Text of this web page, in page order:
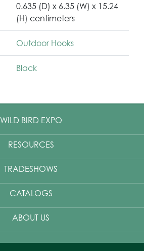
0.635 (D) x 6.35 (W) x 15.24
(H) centimeters
Outdoor Hooks
Black
WILD BIRD EXPO
RESOURCES
TRADESHOWS
CATALOGS
ABOUT US